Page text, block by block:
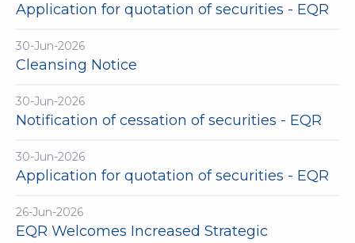
Application for quotation of securities - EQR
30-Jun-2026
Cleansing Notice
30-Jun-2026
Notification of cessation of securities - EQR
30-Jun-2026
Application for quotation of securities - EQR
26-Jun-2026
EQR Welcomes Increased Strategic